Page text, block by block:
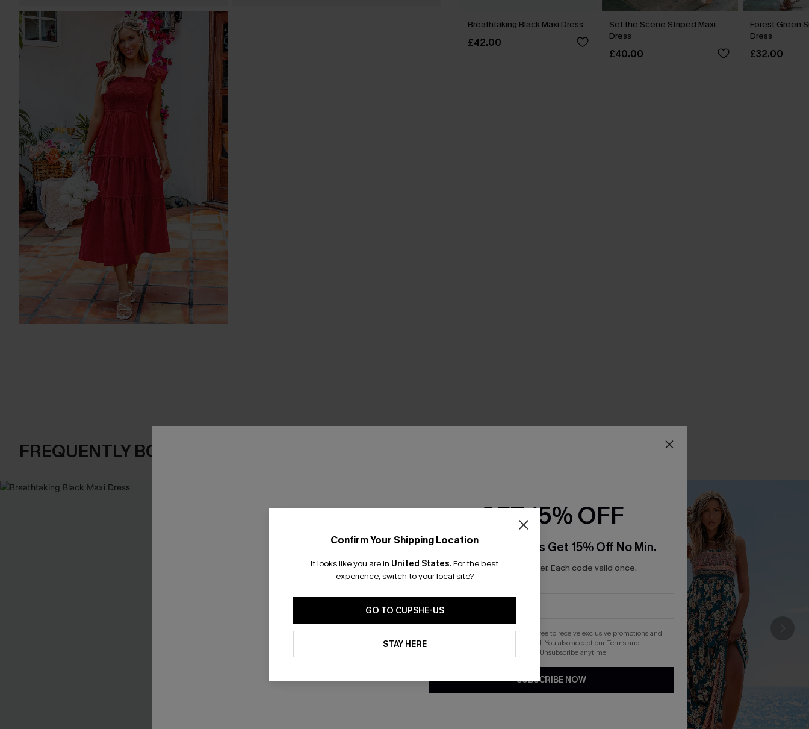
Breathtaking Black Maxi Dress
£42.00
Set the Scene Striped Maxi
Dress
£40.00
Forest Green
Dress
£32.00
FREQUENTLY BOUGHT TOGETHER
Confirm Your Shipping Location
It looks like you are in United States. For the best
experience, switch to your local site?
GO TO CUPSHE-US
STAY HERE
GET 15% OFF
Email Subscribers Get 15% Off No Min.
*One code per order. Each code valid once.
By clicking this button, you agree to receive exclusive promotions and
updates from Cupshe via email. You also accept ourTerms and
. Unsubscribe anytime.
SUBSCRIBE NOW